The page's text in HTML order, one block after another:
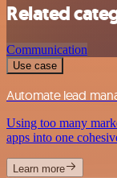
Related
Communication
Use case
Automate lead
Using too many
apps into one
Learn more